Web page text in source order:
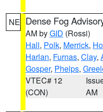
NE Dense Fog
AM byGID (Rossi)
Hall, Polk, Merrick,
Harlan, Furnas, Clay,
Gosper, Phelps,
VTEC# 12
(CON)
AM